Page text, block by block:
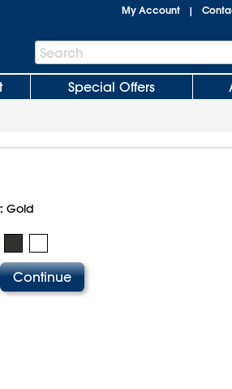
My Account |
Search
Bar
Search
Special Offers
Gold